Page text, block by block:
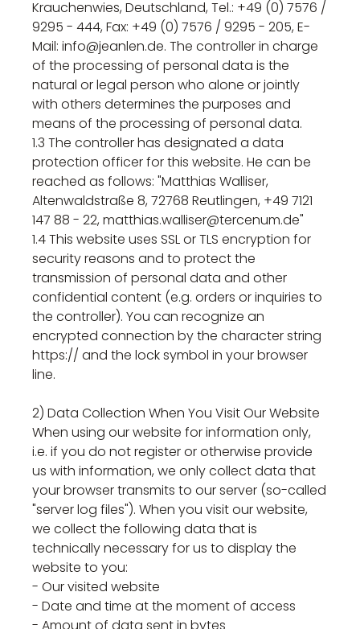
Krauchenwies, Deutschland, Tel.: +49 (0) 7576 /
9295 - 444, Fax: +49 (0) 7576 / 9295 - 205, E-
Mail: info@jeanlen.de. The controller in charge
of the processing of personal data is the
natural or legal person who alone or jointly
with others determines the purposes and
means of the processing of personal data.
1.3 The controller has designated a data
protection officer for this website. He can be
reached as follows: "Matthias Walliser,
Altenwaldstraße 8, 72768 Reutlingen, +49 7121
147 88 - 22, matthias.walliser@tercenum.de"
1.4 This website uses SSL or TLS encryption for
security reasons and to protect the
transmission of personal data and other
confidential content (e.g. orders or inquiries to
the controller). You can recognize an
encrypted connection by the character string
https:// and the lock symbol in your browser
line.
2) Data Collection When You Visit Our Website
When using our website for information only,
i.e. if you do not register or otherwise provide
us with information, we only collect data that
your browser transmits to our server (so-called
"server log files"). When you visit our website,
we collect the following data that is
technically necessary for us to display the
website to you:
- Our visited website
- Date and time at the moment of access